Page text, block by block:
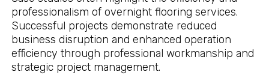
professionalism of overnight flooring services.
Successful projects demonstrate reduced
business disruption and enhanced operation
efficiency through professional workmanship and
strategic project management.